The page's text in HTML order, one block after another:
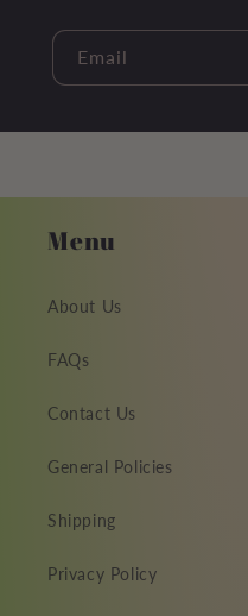
Email
Menu
About Us
FAQs
Contact Us
General Policies
Shipping
Privacy Policy